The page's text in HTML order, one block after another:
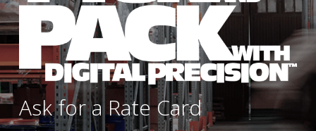
Ask for a Rate Card